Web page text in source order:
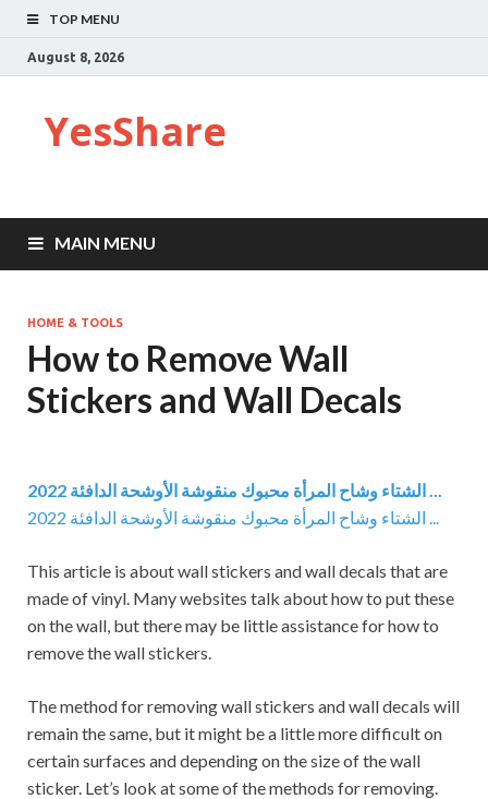
TOP MENU
August 8, 2026
YesShare
MAIN MENU
HOME & TOOLS
How to Remove Wall
Stickers and Wall Decals
2022 الشتاء وشاح المرأة محبوك منقوشة الأوشحة الدافئة ...
2022 الشتاء وشاح المرأة محبوك منقوشة الأوشحة الدافئة ...
This article is about wall stickers and wall decals that are
made of vinyl. Many websites talk about how to put these
on the wall, but there may be little assistance for how to
remove the wall stickers.
The method for removing wall stickers and wall decals will
remain the same, but it might be a little more difficult on
certain surfaces and depending on the size of the wall
sticker. Let’s look at some of the methods for removing.